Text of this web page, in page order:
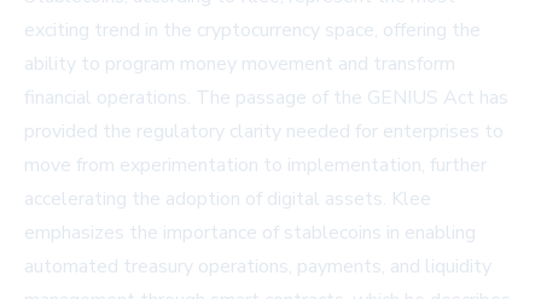
exciting trend in the cryptocurrency space, offering the
ability to program money movement and transform
financial operations. The passage of the GENIUS Act has
provided the regulatory clarity needed for enterprises to
move from experimentation to implementation, further
accelerating the adoption of digital assets. Klee
emphasizes the importance of stablecoins in enabling
automated treasury operations, payments, and liquidity